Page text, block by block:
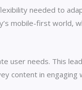
needed to
mobile-first world,
user needs. This
content in engaging